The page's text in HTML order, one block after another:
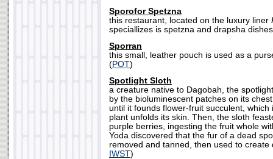
Sporofor Spetzna
this restaurant, located on the luxury liner
speciallizes is spetzna and drapsha
Sporran
this small, leather pouch is used as a
(POT)
Spotlight Sloth
a creature native to Dagobah, the
by the bioluminescent patches on its
until it founds flower-fruit succulent, which
plant unfolds its skin. Then, the sloth
purple berries, ingesting the fruit whole
Yoda discovered that the fur of a dead
removed and tanned, then used to create
IWST)